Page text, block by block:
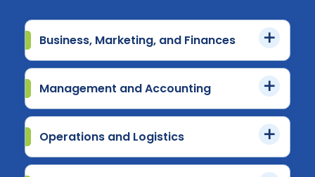
Business, Marketing, and Finances
Management and Accounting
Operations and Logistics